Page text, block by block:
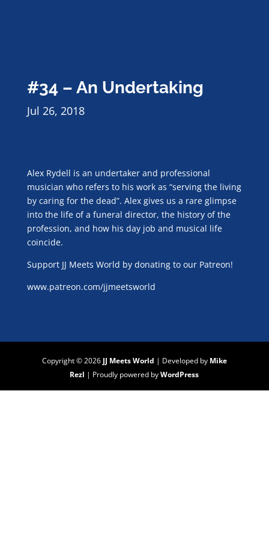
#34 – An Undertaking
Jul 26, 2018
Alex Rydell is an undertaker and professional
musician who refers to his work as “serving the living
by caring for the dead”. Alex gives us a rare glimpse
into the life of a funeral director, the history of the
profession, and how his day job and musical life
coincide.
Support JJ Meets World by donating to our Patreon!
www.patreon.com/jjmeetsworld
Copyright © 2026 JJ Meets World | Developed by Mike
Rezl | Proudly powered byWordPress